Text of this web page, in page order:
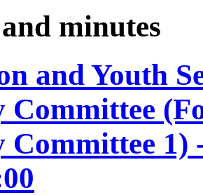
minutes
and Youth
Committee
Committee 1)